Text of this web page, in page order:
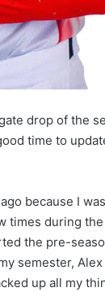
drop of the
time to
because I
times during
the pre-
semester,
up all my